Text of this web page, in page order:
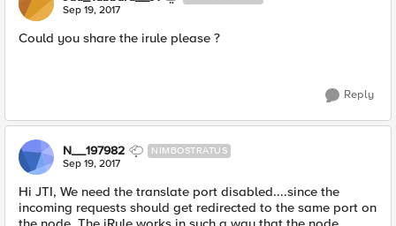
Sep 19, 2017
Could you share the irule please ?
Reply
N__197982 NIMBOSTRATUS
Sep 19, 2017
Hi JTI, We need the translate port disabled....since the
incoming requests should get redirected to the same port on